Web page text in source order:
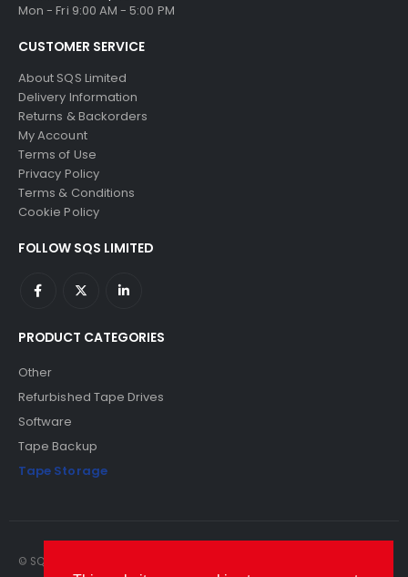
Mon - Fri 9:00 AM - 5:00 PM
CUSTOMER SERVICE
About SQS Limited
Delivery Information
Returns & Backorders
My Account
Terms of Use
Privacy Policy
Terms & Conditions
Cookie Policy
FOLLOW SQS LIMITED
PRODUCT CATEGORIES
Other
Refurbished Tape Drives
Software
Tape Backup
Tape Storage
© SQS Limited. 2022. All Rights Reserved. SQS Limited, 69 Milford